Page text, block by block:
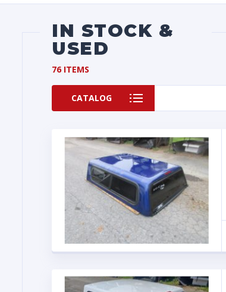
IN STOCK &
USED
76 ITEMS
CATALOG